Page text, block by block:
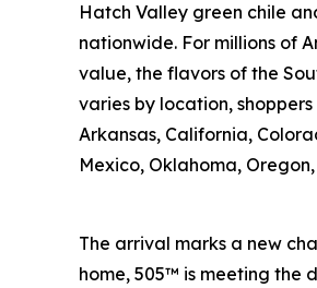
Hatch Valley green chile
nationwide. For millions of
value, the flavors of the
varies by location,
Arkansas, California,
Mexico, Oklahoma,
The arrival marks a new
home, 505™ is meeting the